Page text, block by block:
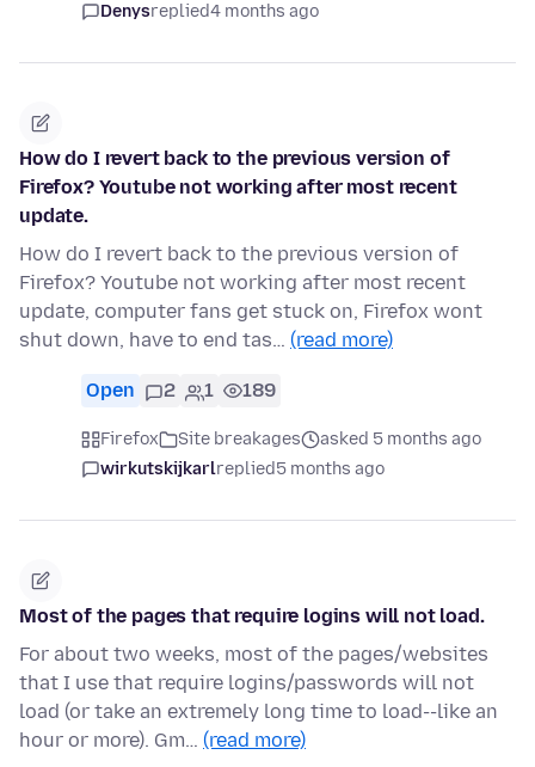
Denysreplied4 months ago
How do I revert back to the previous version of
Firefox? Youtube not working after most recent
update.
How do I revert back to the previous version of
Firefox? Youtube not working after most recent
update, computer fans get stuck on, Firefox wont
shut down, have to end tas… (read more)
Open 2 1 189
Firefox Site breakages
asked 5 months ago
wirkutskijkarlreplied5 months ago
Most of the pages that require logins will not load.
For about two weeks, most of the pages/websites
that I use that require logins/passwords will not
load (or take an extremely long time to load--like an
hour or more). Gm… (read more)